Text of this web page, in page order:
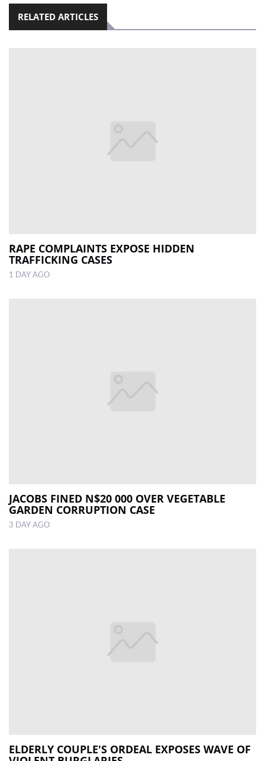
RELATED ARTICLES
RAPE COMPLAINTS EXPOSE HIDDEN
TRAFFICKING CASES
1 DAY AGO
JACOBS FINED N$20 000 OVER VEGETABLE
GARDEN CORRUPTION CASE
3 DAY AGO
ELDERLY COUPLE'S ORDEAL EXPOSES WAVE OF